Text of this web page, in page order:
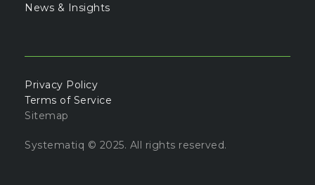
News & Insights
Privacy Policy
Terms of Service
Sitemap
Systematiq © 2025. All rights reserved.